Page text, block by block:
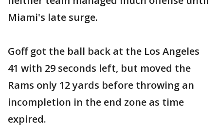
Miami's late surge.
Goff got the ball back at the Los Angeles
41 with 29 seconds left, but moved the
Rams only 12 yards before throwing an
incompletion in the end zone as time
expired.